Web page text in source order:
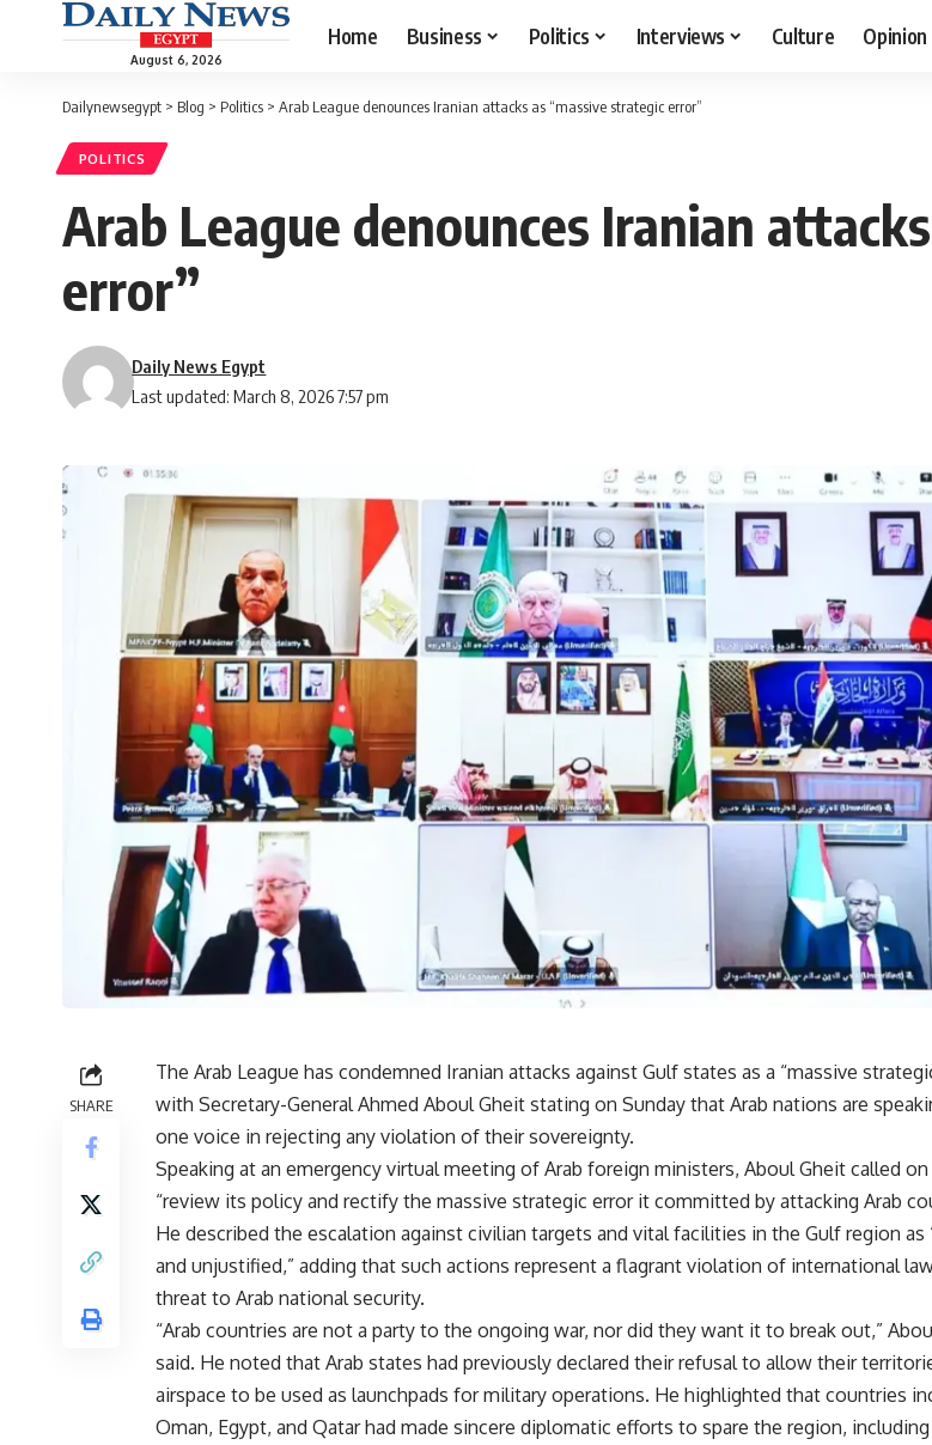
August 6, 2026
Home Business Politics Interviews Culture Opinion
Dailynewsegypt > Blog > Politics > Arab League denounces Iranian attacks as “massive strategic error”
POLITICS
Arab League denounces Iranian
error”
Last updated: March 8, 2026 7:57 pm
Daily News Egypt
SHARE
The Arab League has condemned Iranian attacks against Gulf states as a “massive
with Secretary-General Ahmed Aboul Gheit stating on Sunday that Arab nations are
one voice in rejecting any violation of their sovereignty.
Speaking at an emergency virtual meeting of Arab foreign ministers, Aboul Gheit called
“review its policy and rectify the massive strategic error it committed by attacking Arab
He described the escalation against civilian targets and vital facilities in the Gulf region as
and unjustified,” adding that such actions represent a flagrant violation of international
threat to Arab national security.
“Arab countries are not a party to the ongoing war, nor did they want it to break out,”
said. He noted that Arab states had previously declared their refusal to allow their
airspace to be used as launchpads for military operations. He highlighted that countries
Oman, Egypt, and Qatar had made sincere diplomatic efforts to spare the region,